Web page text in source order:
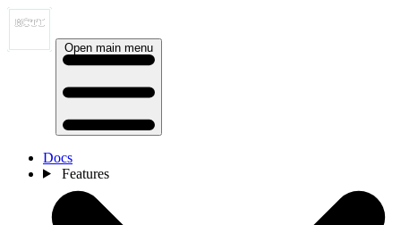
Open main menu
Docs
Features